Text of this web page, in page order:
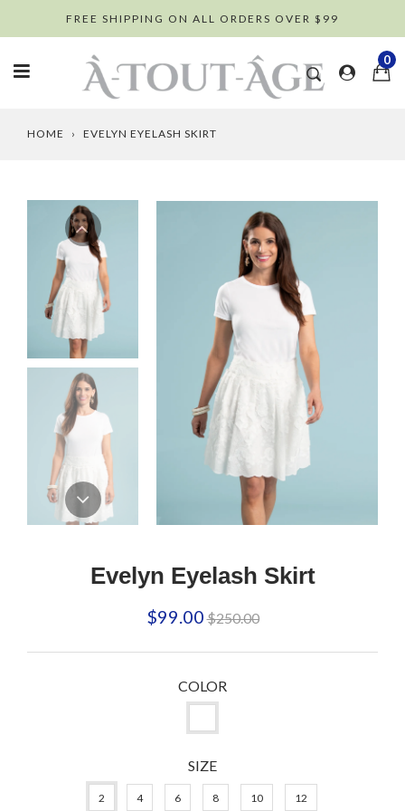
FREE SHIPPING ON ALL ORDERS OVER $99
0
HOME › EVELYN EYELASH SKIRT
Evelyn Eyelash Skirt
$99.00 Regular
$250.00
COLOR
SIZE
2 4 6 8 10 12